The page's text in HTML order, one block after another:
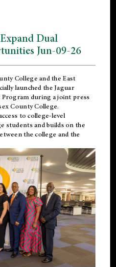
Dual
Jun-09-26
College and theEast
launched the Jaguar
during a joint press
County College.
to college-level
students and builds on the
the college and the